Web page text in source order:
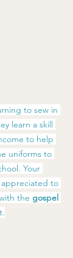
to sew in
learn a skill
to help
uniforms to
Your
to
the gospel